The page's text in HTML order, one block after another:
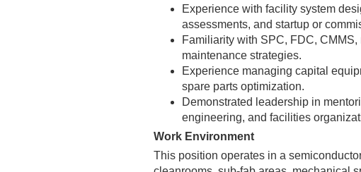
Experience with facility system
assessments, and startup or
Familiarity with SPC, FDC,
maintenance strategies.
Experience managing capital
spare parts optimization.
Demonstrated leadership in
engineering, and facilities
Work Environment
This position operates in a